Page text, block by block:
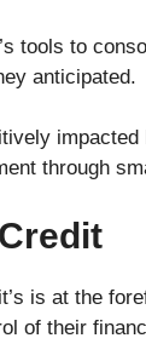
tools to
anticipated.
impacted
through
is at the
of their